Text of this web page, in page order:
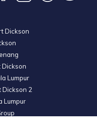
Dickson
Dickson
Lumpur
Dickson 2
Lumpur